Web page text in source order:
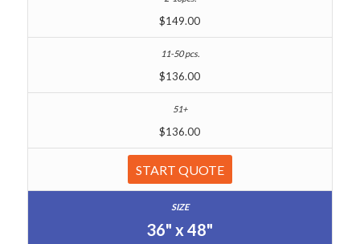
$149.00
$136.00
$136.00
START QUOTE
36" x 48"